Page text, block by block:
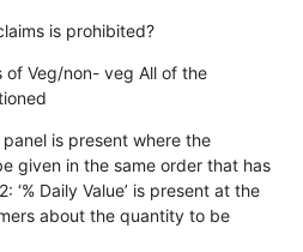
is prohibited?
of Veg/non- veg All of the
is present where the
given in the same order that has
Daily Value’ is present at the
about the quantity to be